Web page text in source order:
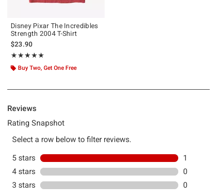
Disney Pixar The Incredibles
Strength 2004 T-Shirt
$23.90
★★★★★
Rating, 5 out of 5
★★★★★
Buy Two, Get One Free